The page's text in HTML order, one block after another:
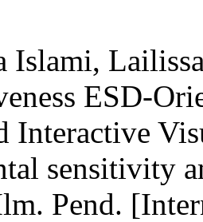
Islami,
ESD-
Interactive
sensitivity
Pend.